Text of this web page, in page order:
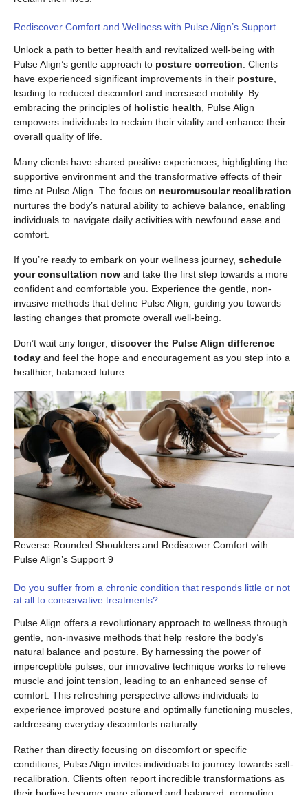
Rediscover Comfort and Wellness with Pulse Align’s Support
Unlock a path to better health and revitalized well-being with
Pulse Align’s gentle approach to posture correction. Clients
have experienced significant improvements in their posture,
leading to reduced discomfort and increased mobility. By
embracing the principles of holistic health, Pulse Align
empowers individuals to reclaim their vitality and enhance their
overall quality of life.
Many clients have shared positive experiences, highlighting the
supportive environment and the transformative effects of their
time at Pulse Align. The focus on neuromuscular recalibration
nurtures the body’s natural ability to achieve balance, enabling
individuals to navigate daily activities with newfound ease and
comfort.
If you’re ready to embark on your wellness journey, schedule
your consultation now and take the first step towards a more
confident and comfortable you. Experience the gentle, non-
invasive methods that define Pulse Align, guiding you towards
lasting changes that promote overall well-being.
Don’t wait any longer; discover the Pulse Align difference
today and feel the hope and encouragement as you step into a
healthier, balanced future.
Reverse Rounded Shoulders and Rediscover Comfort with
Pulse Align’s Support 9
Do you suffer from a chronic condition that responds little or not
at all to conservative treatments?
Pulse Align offers a revolutionary approach to wellness through
gentle, non-invasive methods that help restore the body’s
natural balance and posture. By harnessing the power of
imperceptible pulses, our innovative technique works to relieve
muscle and joint tension, leading to an enhanced sense of
comfort. This refreshing perspective allows individuals to
experience improved posture and optimally functioning muscles,
addressing everyday discomforts naturally.
Rather than directly focusing on discomfort or specific
conditions, Pulse Align invites individuals to journey towards self-
recalibration. Clients often report incredible transformations as
their bodies become more aligned and balanced, promoting